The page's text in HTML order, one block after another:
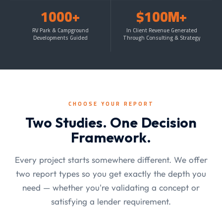
1000+
RV Park & Campground
Developments Guided
$100M+
In Client Revenue Generated
Through Consulting & Strategy
CHOOSE YOUR REPORT
Two Studies. One Decision
Framework.
Every project starts somewhere different. We offer
two report types so you get exactly the depth you
need — whether you're validating a concept or
satisfying a lender requirement.